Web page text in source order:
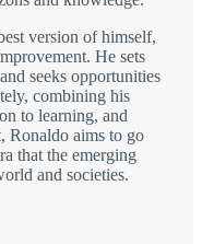
version of himself,
He sets
seeks opportunities
combining his
to learning, and
Ronaldo aims to go
that the emerging
and societies.